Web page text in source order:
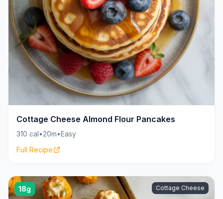
Cottage Cheese Almond Flour Pancakes
310 cal•20m•Easy
Full Recipe
18g Cottage Cheese